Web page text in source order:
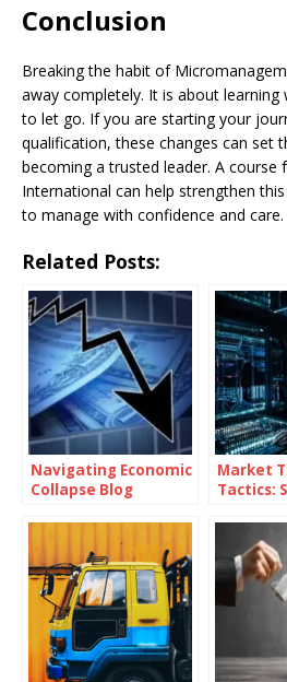
Conclusion
Breaking the habit of
away completely. It is about learning
to let go. If you are starting your
qualification, these changes can set
becoming a trusted leader. A course
International can help strengthen
to manage with confidence and care.
Related Posts:
Navigating Economic
Collapse Blog
Market
Tactics: